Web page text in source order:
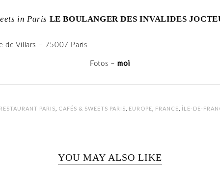
in Paris LE BOULANGER DES INVALIDES
de Villars – 75007 Paris
Fotos – moi
PARIS CAFÉS & SWEETS PARIS EUROPE FRANCE ÎLE-DE-
YOU MAY ALSO LIKE